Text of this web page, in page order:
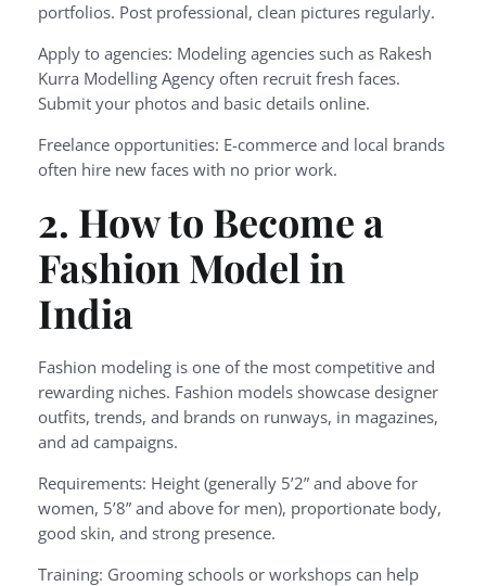
portfolios. Post professional, clean pictures regularly.
Apply to agencies: Modeling agencies such as Rakesh
Kurra Modelling Agency often recruit fresh faces.
Submit your photos and basic details online.
Freelance opportunities: E-commerce and local brands
often hire new faces with no prior work.
2. How to Become a
Fashion Model in
India
Fashion modeling is one of the most competitive and
rewarding niches. Fashion models showcase designer
outfits, trends, and brands on runways, in magazines,
and ad campaigns.
Requirements: Height (generally 5’2” and above for
women, 5’8” and above for men), proportionate body,
good skin, and strong presence.
Training: Grooming schools or workshops can help